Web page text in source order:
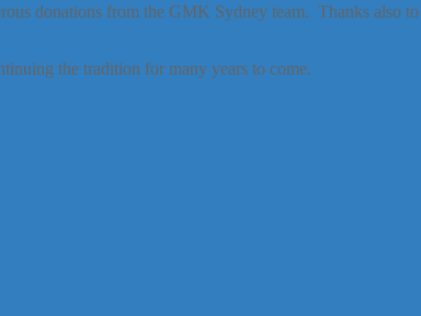
donations from the GMK Sydney team. Thanks also
the tradition for many years to come.